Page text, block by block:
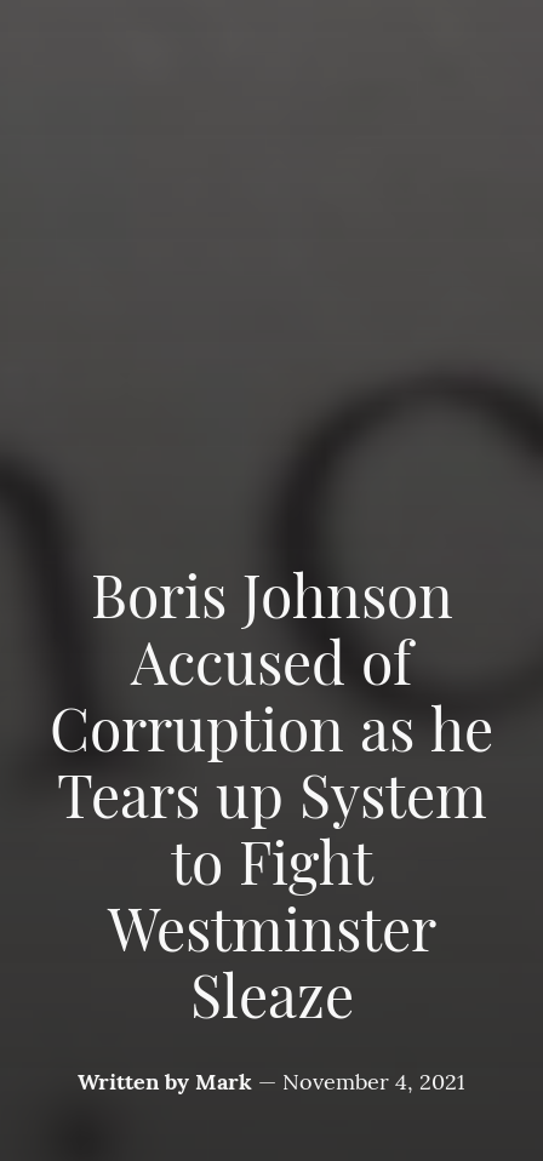
Boris Johnson
Accused of
Corruption as he
Tears up System
to Fight
Westminster
Sleaze
Written byMark — November 4, 2021